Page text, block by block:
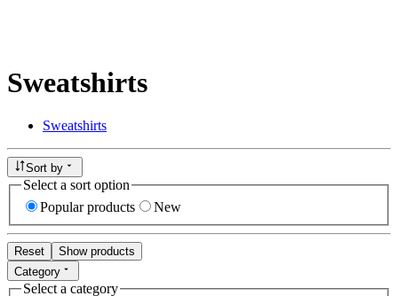
Sweatshirts
Sweatshirts
Sort by
Select a sort option
Popular products
New
Reset
Show products
Category
Select a category